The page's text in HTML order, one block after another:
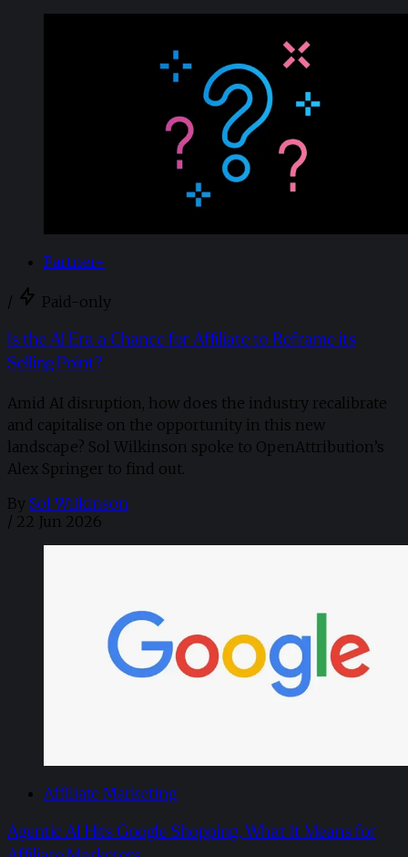
Partner+
/ Paid-only
Is the AI Era a Chance for Affiliate to Reframe its
Selling Point?
Amid AI disruption, how does the industry recalibrate
and capitalise on the opportunity in this new
landscape? Sol Wilkinson spoke to OpenAttribution’s
Alex Springer to find out.
By Sol Wilkinson
/ 22 Jun 2026
Affiliate Marketing
Agentic AI Hits Google Shopping, What It Means for